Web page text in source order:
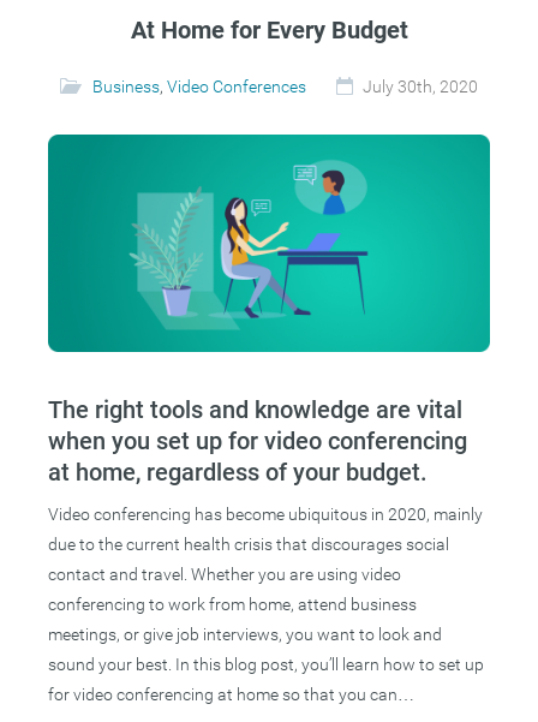
At Home for Every Budget
Business, Video Conferences July 30th, 2020
The right tools and knowledge are vital
when you set up for video conferencing
at home, regardless of your budget.
Video conferencing has become ubiquitous in 2020, mainly
due to the current health crisis that discourages social
contact and travel. Whether you are using video
conferencing to work from home, attend business
meetings, or give job interviews, you want to look and
sound your best. In this blog post, you’ll learn how to set up
for video conferencing at home so that you can…